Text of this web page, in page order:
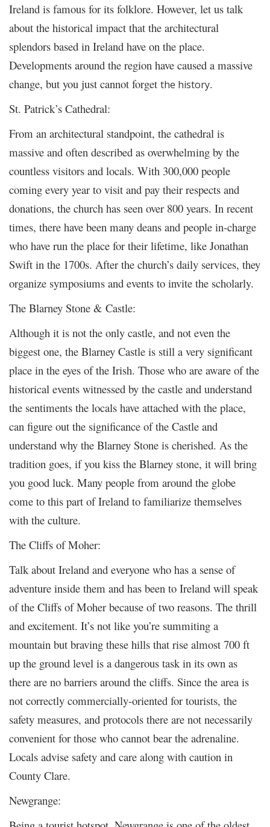
Ireland is famous for its folklore. However, let us talk
about the historical impact that the architectural
splendors based in Ireland have on the place.
Developments around the region have caused a massive
change, but you just cannot forget the history.
St. Patrick’s Cathedral:
From an architectural standpoint, the cathedral is
massive and often described as overwhelming by the
countless visitors and locals. With 300,000 people
coming every year to visit and pay their respects and
donations, the church has seen over 800 years. In recent
times, there have been many deans and people in-charge
who have run the place for their lifetime, like Jonathan
Swift in the 1700s. After the church’s daily services, they
organize symposiums and events to invite the scholarly.
The Blarney Stone & Castle:
Although it is not the only castle, and not even the
biggest one, the Blarney Castle is still a very significant
place in the eyes of the Irish. Those who are aware of the
historical events witnessed by the castle and understand
the sentiments the locals have attached with the place,
can figure out the significance of the Castle and
understand why the Blarney Stone is cherished. As the
tradition goes, if you kiss the Blarney stone, it will bring
you good luck. Many people from around the globe
come to this part of Ireland to familiarize themselves
with the culture.
The Cliffs of Moher:
Talk about Ireland and everyone who has a sense of
adventure inside them and has been to Ireland will speak
of the Cliffs of Moher because of two reasons. The thrill
and excitement. It’s not like you’re summiting a
mountain but braving these hills that rise almost 700 ft
up the ground level is a dangerous task in its own as
there are no barriers around the cliffs. Since the area is
not correctly commercially-oriented for tourists, the
safety measures, and protocols there are not necessarily
convenient for those who cannot bear the adrenaline.
Locals advise safety and care along with caution in
County Clare.
Newgrange: